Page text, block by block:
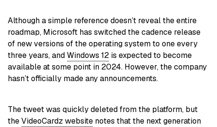
Although a simple reference doesn’t reveal the entire
roadmap, Microsoft has switched the cadence release
of new versions of the operating system to one every
three years, andWindows 12 is expected to become
available at some point in 2024. However, the company
hasn’t officially made any announcements.
The tweet was quickly deleted from the platform, but
theVideoCardz website notes that the next generation